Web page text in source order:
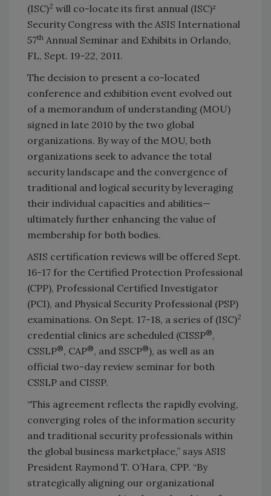
(ISC)2 will co-locate its first annual (ISC)²
Security Congress with the ASIS International
57th Annual Seminar and Exhibits in Orlando,
FL, Sept. 19-22, 2011.
The decision to present a co-located
conference and exhibition event evolved out
of a memorandum of understanding (MOU)
signed in late 2010 by the two global
organizations. By way of the MOU, both
organizations seek to advance the total
security landscape and the convergence of
traditional and logical security by leveraging
their individual capacities and abilities—
ultimately further enhancing the value of
membership for both bodies.
ASIS certification reviews will be offered Sept.
16-17 for the Certified Protection Professional
(CPP), Professional Certified Investigator
(PCI), and Physical Security Professional (PSP)
examinations. On Sept. 17-18, a series of (ISC)2
credential clinics are scheduled (CISSP®,
CSSLP®, CAP®, and SSCP®), as well as an
official two-day review seminar for both
CSSLP and CISSP.
“This agreement reflects the rapidly evolving,
converging roles of the information security
and traditional security professionals within
the global business marketplace,” says ASIS
President Raymond T. O’Hara, CPP. “By
strategically aligning our organizational